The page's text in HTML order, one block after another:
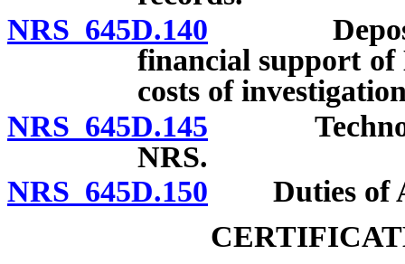
NRS 645D.140 Deposit
financial support of
costs of
NRS 645D.145
NRS.
NRS 645D.150 Duties of